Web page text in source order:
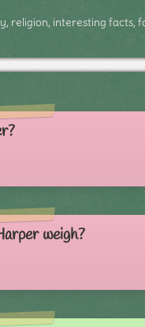
religion, interesting facts,
weigh?